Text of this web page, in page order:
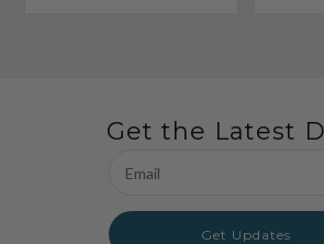
Get the Latest
Address
Get Updates